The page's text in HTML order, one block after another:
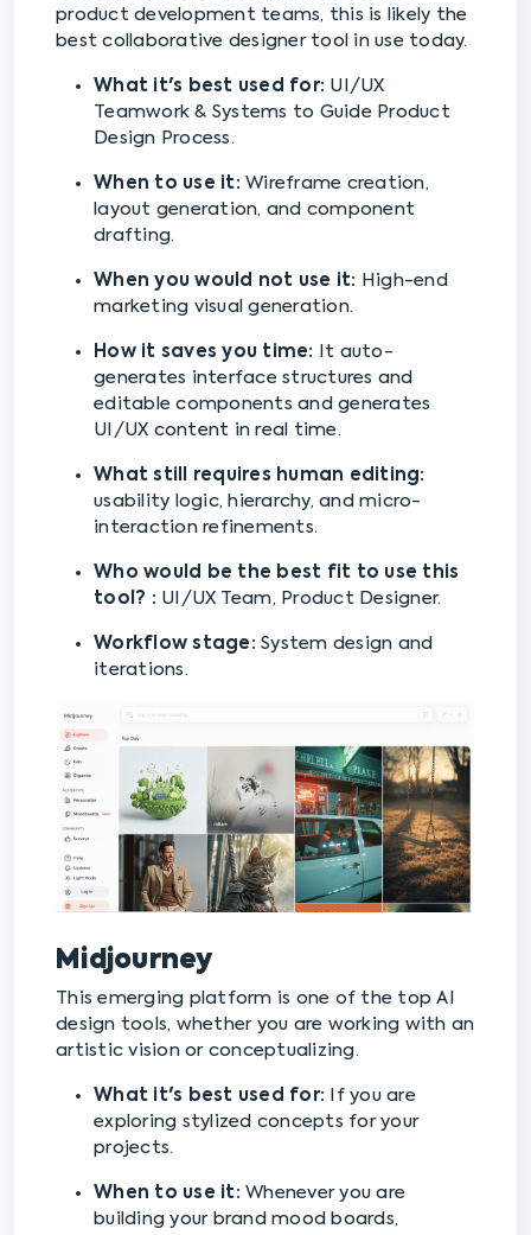
product development teams, this is likely the
best collaborative designer tool in use today.
What it's best used for: UI/UX
Teamwork & Systems to Guide Product
Design Process.
When to use it: Wireframe creation,
layout generation, and component
drafting.
When you would not use it: High-end
marketing visual generation.
How it saves you time: It auto-
generates interface structures and
editable components and generates
UI/UX content in real time.
What still requires human editing:
usability logic, hierarchy, and micro-
interaction refinements.
Who would be the best fit to use this
tool? : UI/UX Team, Product Designer.
Workflow stage: System design and
iterations.
Midjourney
This emerging platform is one of the top AI
design tools, whether you are working with an
artistic vision or conceptualizing.
What it's best used for: If you are
exploring stylized concepts for your
projects.
When to use it: Whenever you are
building your brand mood boards,